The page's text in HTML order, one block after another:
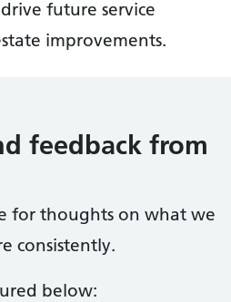
future service
improvements.
feedback from
for thoughts on what we
consistently.
below: